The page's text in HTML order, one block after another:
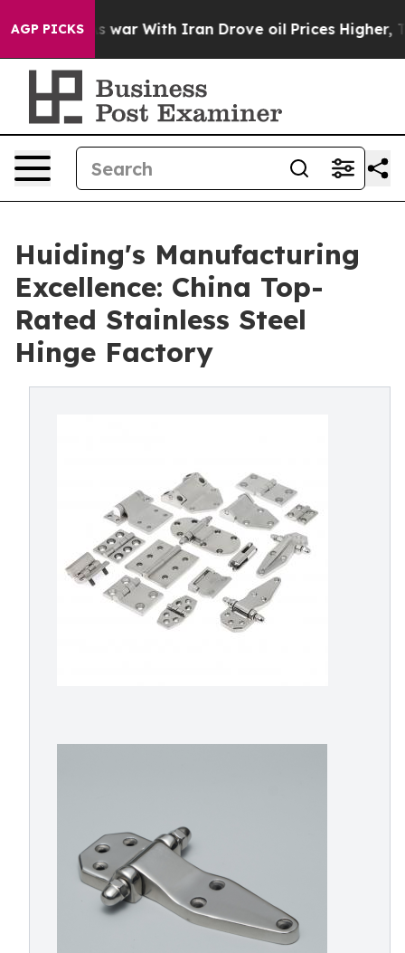
AGP PICKS
As war With Iran Drove oil Prices Higher, Trump
Huiding's Manufacturing
Excellence: China Top-
Rated Stainless Steel
Hinge Factory